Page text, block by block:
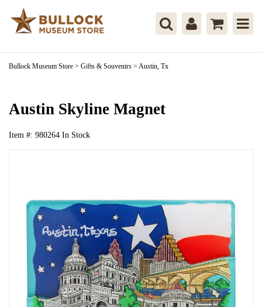
Bullock Museum Store > Gifts & Souvenirs > Austin, Tx
Austin Skyline Magnet
Item #: 980264 In Stock